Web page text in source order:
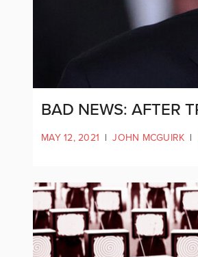
BAD NEWS: AFTER
MAY 12, 2021 | JOHN MCGUIRK |